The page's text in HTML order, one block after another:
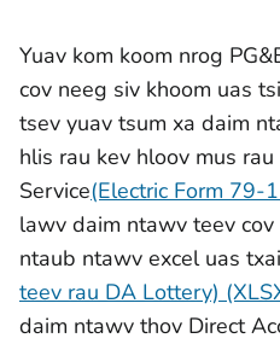
Yuav kom koom nrog
cov neeg siv khoom uas
tsev yuav tsum xa daim
hlis rau kev hloov mus
Service(Electric Form 79-
lawv daim ntawv teev cov
ntaub ntawv excel uas
teev rau DA Lottery)
daim ntawv thov Direct